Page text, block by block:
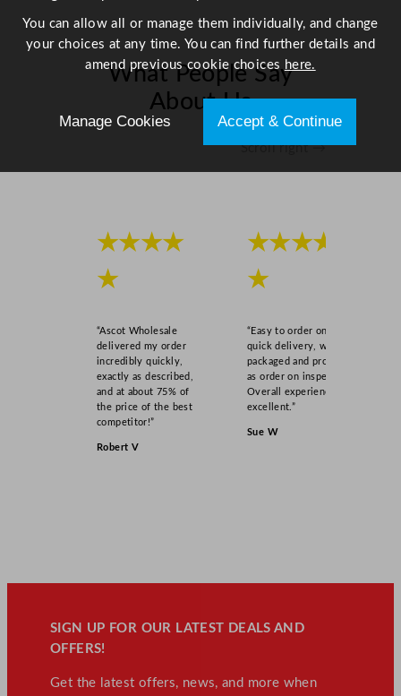
What People Say
About Us
Scroll right →
★★★★
★
“Ascot Wholesale
delivered my order
incredibly quickly,
exactly as described,
and at about 75% of
the price of the best
competitor!”
Robert V
★★★★
★
“Easy to order online,
quick delivery, well
packaged and product
as order on inspection.
Overall experience
excellent.”
Sue W
SIGN UP FOR OUR LATEST DEALS AND
OFFERS!
Get the latest offers, news, and more when
You can allow all or manage them individually, and change
your choices at any time. You can find further details and
amend previous cookie choices here.
Manage Cookies Accept & Continue